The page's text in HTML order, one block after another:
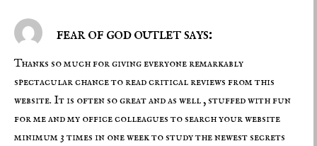
fear of god outlet says:
Thanks so much for giving everyone remarkably
spectacular chance to read critical reviews from this
website. It is often so great and as well , stuffed with fun
for me and my office colleagues to search your website
minimum 3 times in one week to study the newest secrets